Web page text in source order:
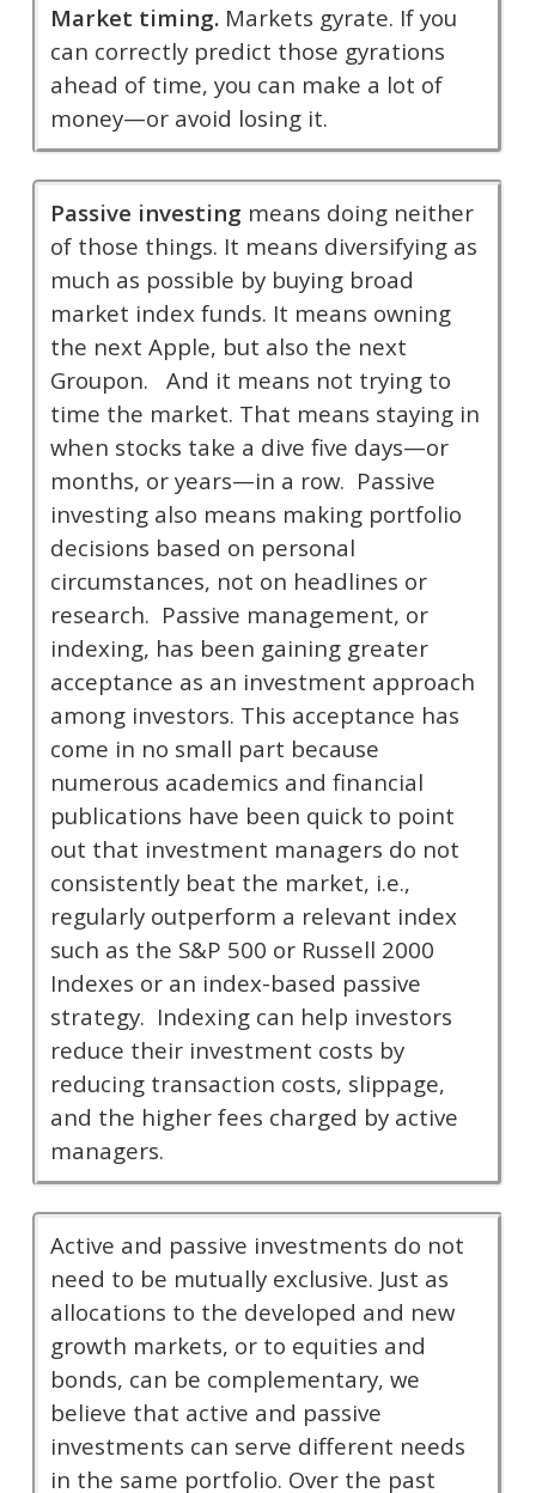
Market timing. Markets gyrate. If you
can correctly predict those gyrations
ahead of time, you can make a lot of
money—or avoid losing it.
Passive investing means doing neither
of those things. It means diversifying as
much as possible by buying broad
market index funds. It means owning
the next Apple, but also the next
Groupon. And it means not trying to
time the market. That means staying in
when stocks take a dive five days—or
months, or years—in a row. Passive
investing also means making portfolio
decisions based on personal
circumstances, not on headlines or
research. Passive management, or
indexing, has been gaining greater
acceptance as an investment approach
among investors. This acceptance has
come in no small part because
numerous academics and financial
publications have been quick to point
out that investment managers do not
consistently beat the market, i.e.,
regularly outperform a relevant index
such as the S&P 500 or Russell 2000
Indexes or an index-based passive
strategy. Indexing can help investors
reduce their investment costs by
reducing transaction costs, slippage,
and the higher fees charged by active
managers.
Active and passive investments do not
need to be mutually exclusive. Just as
allocations to the developed and new
growth markets, or to equities and
bonds, can be complementary, we
believe that active and passive
investments can serve different needs
in the same portfolio. Over the past